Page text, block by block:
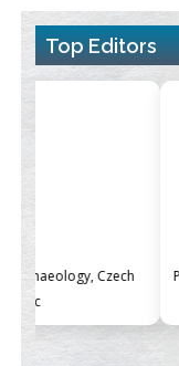
Top Editors
Professor of